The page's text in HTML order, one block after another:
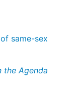
same-sex
the Agenda